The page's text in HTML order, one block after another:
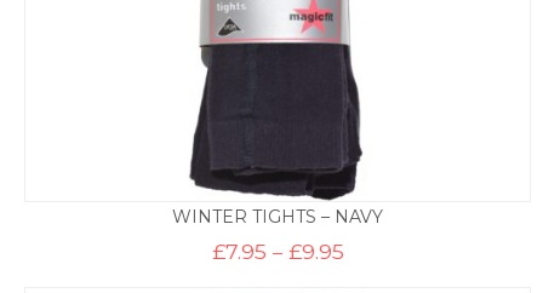
WINTER TIGHTS – NAVY
£7.95 – £9.95Price